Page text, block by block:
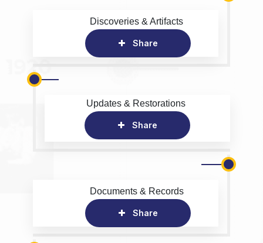
Discoveries & Artifacts
Share
Updates & Restorations
Share
Documents & Records
Share